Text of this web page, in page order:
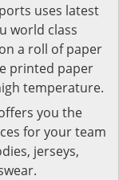
uses latest
world class
a roll of paper
printed paper
temperature.
you the
for your team
jerseys,